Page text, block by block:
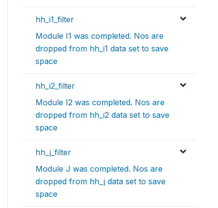
hh_i1_filter
Module I1 was completed. Nos are
dropped from hh_i1 data set to save
space
hh_i2_filter
Module I2 was completed. Nos are
dropped from hh_i2 data set to save
space
hh_j_filter
Module J was completed. Nos are
dropped from hh_j data set to save
space